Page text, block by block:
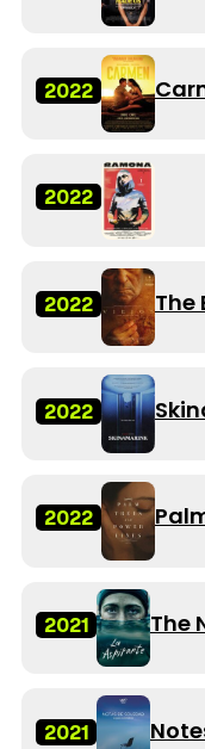
2022
2022
2022 The
2022
2022
2021 The
2021